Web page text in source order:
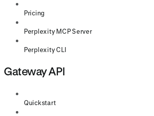
Pricing
Perplexity MCP Server
Perplexity CLI
Gateway API
Quickstart